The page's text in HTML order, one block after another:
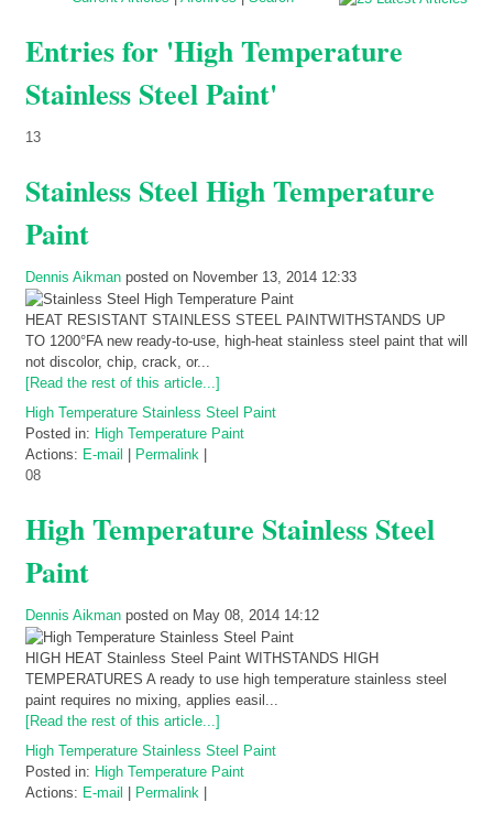
Entries for 'High Temperature
Stainless Steel Paint'
13
Stainless Steel High Temperature
Paint
Dennis Aikman posted on November 13, 2014 12:33
HEAT RESISTANT STAINLESS STEEL PAINTWITHSTANDS UP
TO 1200°FA new ready-to-use, high-heat stainless steel paint that will
not discolor, chip, crack, or...
[Read the rest of this article...]
High Temperature Stainless Steel Paint
Posted in: High Temperature Paint
Actions: E-mail Permalink
08
High Temperature Stainless Steel
Paint
Dennis Aikman posted on May 08, 2014 14:12
HIGH HEAT Stainless Steel Paint WITHSTANDS HIGH
TEMPERATURES A ready to use high temperature stainless steel
paint requires no mixing, applies easil...
[Read the rest of this article...]
High Temperature Stainless Steel Paint
Posted in: High Temperature Paint
Actions: E-mail Permalink